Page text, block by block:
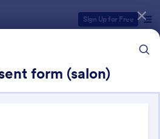
Sign Up for Free
form (salon)